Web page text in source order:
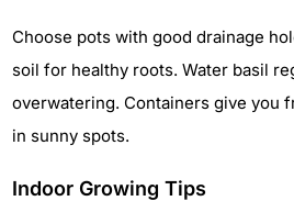
Choose pots with good drainage
soil for healthy roots. Water basil
overwatering. Containers give you
in sunny spots.
Indoor Growing Tips